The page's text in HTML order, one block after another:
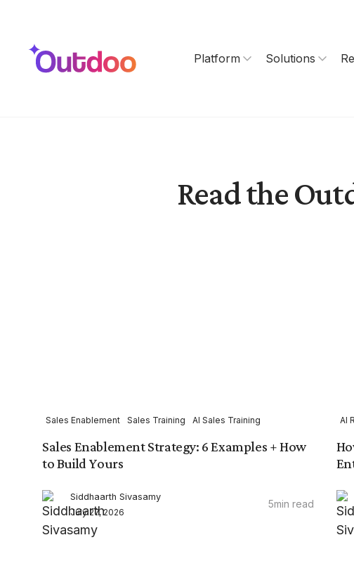
Platform Solutions
Read the
Sales Enablement Sales Training AI Sales Training
Sales Enablement Strategy: 6 Examples + How
to Build Yours
Siddhaarth Sivasamy
July 27, 2026
5min read
AI